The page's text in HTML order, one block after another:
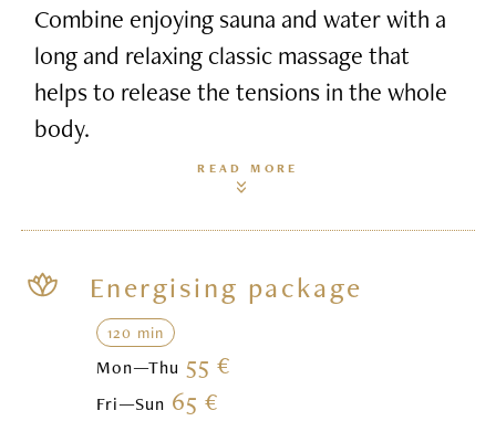
Combine enjoying sauna and water with a
long and relaxing classic massage that
helps to release the tensions in the whole
body.
READ MORE
Energising package
120 min
Mon—Thu 55 €
Fri—Sun 65 €